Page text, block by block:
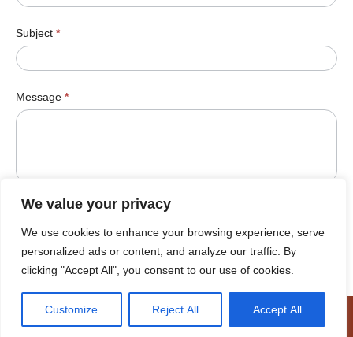
We value your privacy
We use cookies to enhance your browsing experience, serve
personalized ads or content, and analyze our traffic. By
clicking "Accept All", you consent to our use of cookies.
Customize Reject All Accept All
Subject *
Message *
Submit
Terms of Use Access to Information